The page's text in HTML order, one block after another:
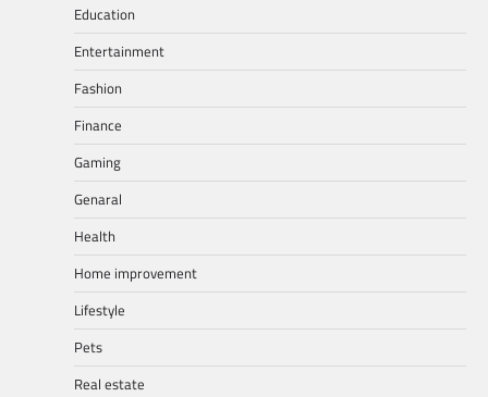
Education
Entertainment
Fashion
Finance
Gaming
Genaral
Health
Home improvement
Lifestyle
Pets
Real estate